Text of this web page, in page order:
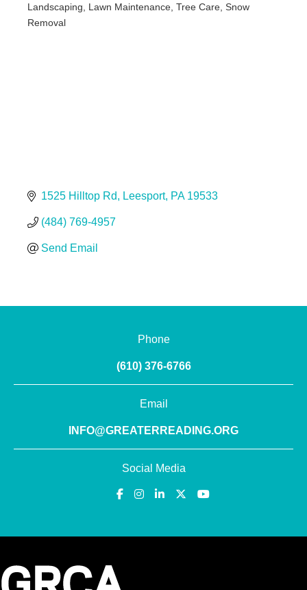
Categories
Landscaping, Lawn Maintenance, Tree Care, Snow
Removal
1525 Hilltop Rd Leesport PA 19533
(484) 769-4957
Send Email
Phone
(610) 376-6766
Email
INFO@GREATERREADING.ORG
Social Media